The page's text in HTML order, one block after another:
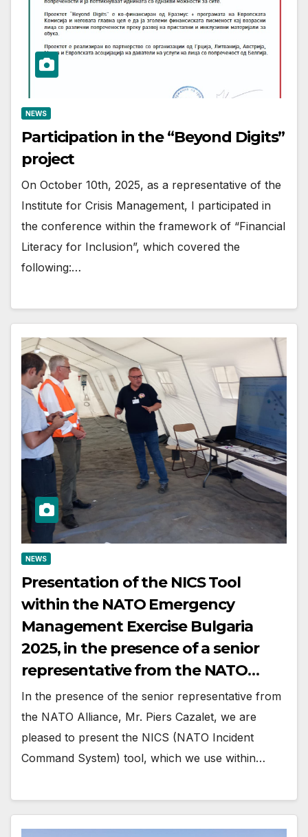
NEWS
Participation in the “Beyond Digits”
project
On October 10th, 2025, as a representative of the
Institute for Crisis Management, I participated in
the conference within the framework of “Financial
Literacy for Inclusion”, which covered the
following:…
NEWS
Presentation of the NICS Tool
within the NATO Emergency
Management Exercise Bulgaria
2025, in the presence of a senior
representative from the NATO
Alliance
In the presence of the senior representative from
the NATO Alliance, Mr. Piers Cazalet, we are
pleased to present the NICS (NATO Incident
Command System) tool, which we use within…